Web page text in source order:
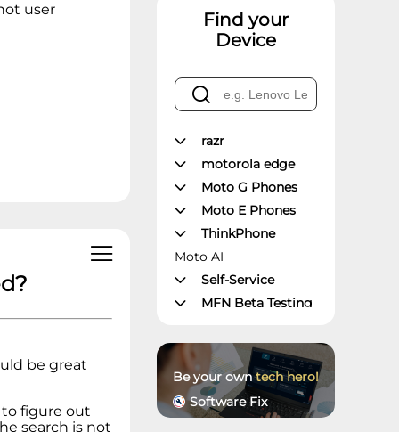
user
be great
to figure out
search is not
Find your
Device
razr
motorola edge
Moto G Phones
Moto E Phones
ThinkPhone
Moto AI
Self-Service
MFN Beta Testing
Moto Z Phones
Moto X Phones
Unlockable
Phones
Be your own tech hero!
Software Fix